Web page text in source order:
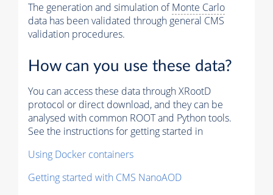
The generation and simulation ofMonte Carlo
data has been validated through general CMS
validation procedures.
How can you use these data?
You can access these data through XRootD
protocol or direct download, and they can be
analysed with common ROOT and Python tools.
See the instructions for getting started in
Using Docker containers
Getting started with CMS NanoAOD